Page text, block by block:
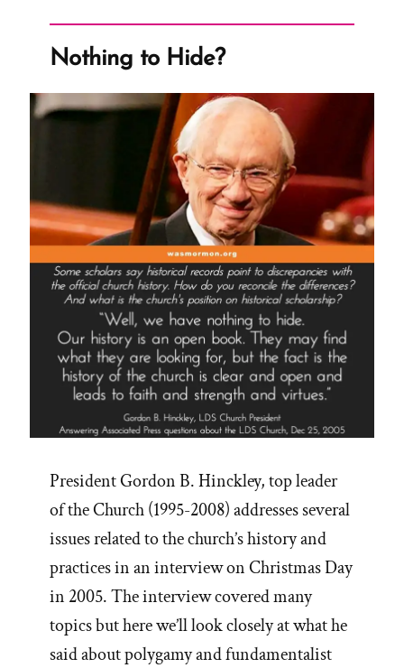
Creek
Center
and
Tithing”
Nothing to Hide?
President Gordon B. Hinckley, top leader
of the Church (1995-2008) addresses several
issues related to the church’s history and
practices in an interview on Christmas Day
in 2005. The interview covered many
topics but here we’ll look closely at what he
said about polygamy and fundamentalist